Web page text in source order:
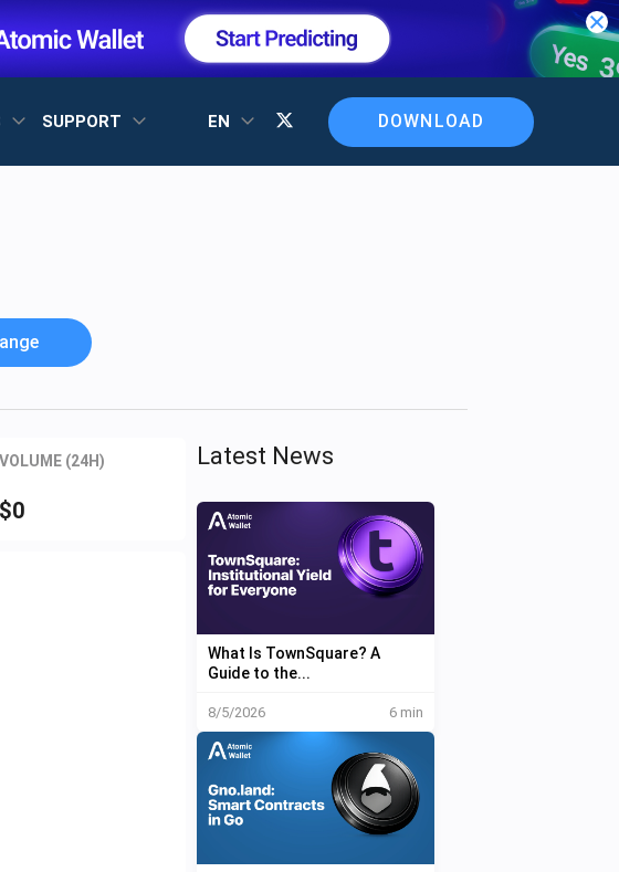
SUPPORT EN DOWNLOAD
VOLUME (24H)
$0
Latest News
What Is TownSquare? A
Guide to the...
8/5/2026 6 min